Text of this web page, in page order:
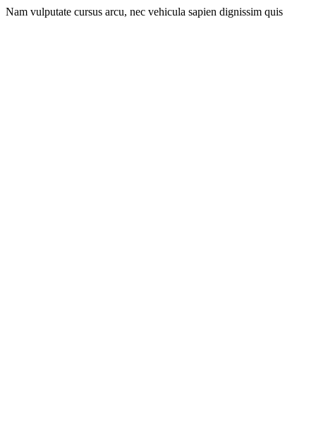
Nam vulputate cursus arcu, nec vehicula sapien dignissim quis